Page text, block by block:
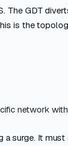
The GDT
is the
network
surge. It